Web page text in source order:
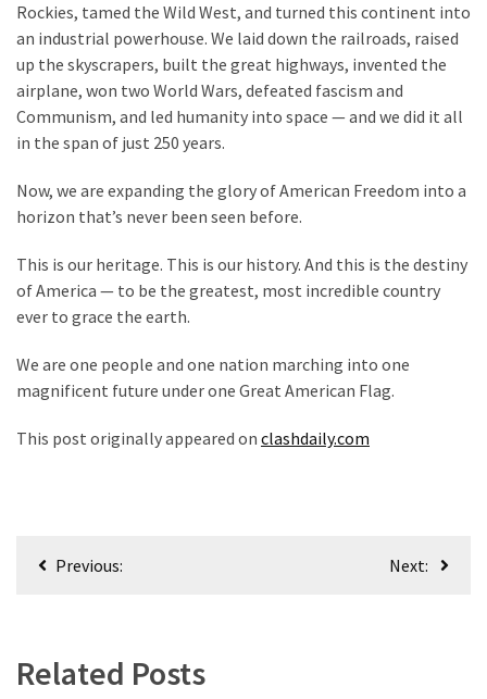
Rockies, tamed the Wild West, and turned this continent into
an industrial powerhouse. We laid down the railroads, raised
up the skyscrapers, built the great highways, invented the
airplane, won two World Wars, defeated fascism and
Communism, and led humanity into space — and we did it all
in the span of just 250 years.
Now, we are expanding the glory of American Freedom into a
horizon that’s never been seen before.
This is our heritage. This is our history. And this is the destiny
of America — to be the greatest, most incredible country
ever to grace the earth.
We are one people and one nation marching into one
magnificent future under one Great American Flag.
This post originally appeared on clashdaily.com
PostPrevious: Next:
Related Posts